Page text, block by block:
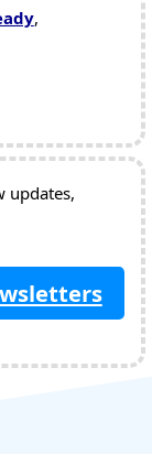
,
updates,